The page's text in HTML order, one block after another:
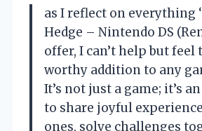
as I reflect on everything
Hedge – Nintendo DS
offer, I can’t help but feel
worthy addition to any
It’s not just a game; it’s
to share joyful
ones, solve challenges